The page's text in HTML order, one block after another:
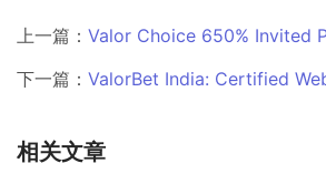
上一篇： Valor Choice 650% Invited Package and you may 1,000+ Game
下一篇： ValorBet India: Certified Webpages to
相关文章